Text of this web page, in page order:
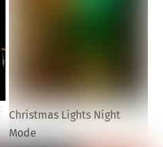
Christmas Lights Night
Mode